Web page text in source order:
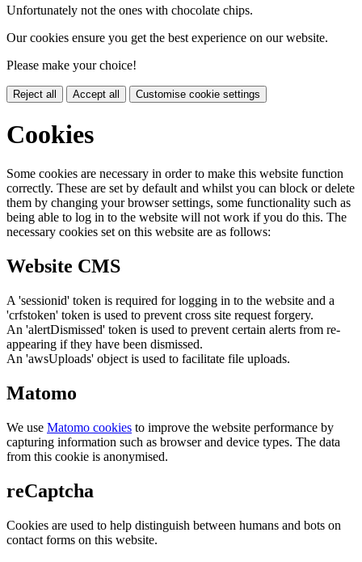
Unfortunately not the ones with chocolate chips.
Our cookies ensure you get the best experience on our website.
Please make your choice!
Reject all Accept all Customise cookie settings
Cookies
Some cookies are necessary in order to make this website function
correctly. These are set by default and whilst you can block or delete
them by changing your browser settings, some functionality such as
being able to log in to the website will not work if you do this. The
necessary cookies set on this website are as follows:
Website CMS
A 'sessionid' token is required for logging in to the website and a
'crfstoken' token is used to prevent cross site request forgery.
An 'alertDismissed' token is used to prevent certain alerts from re-
appearing if they have been dismissed.
An 'awsUploads' object is used to facilitate file uploads.
Matomo
We use Matomo cookies to improve the website performance by
capturing information such as browser and device types. The data
from this cookie is anonymised.
reCaptcha
Cookies are used to help distinguish between humans and bots on
contact forms on this website.